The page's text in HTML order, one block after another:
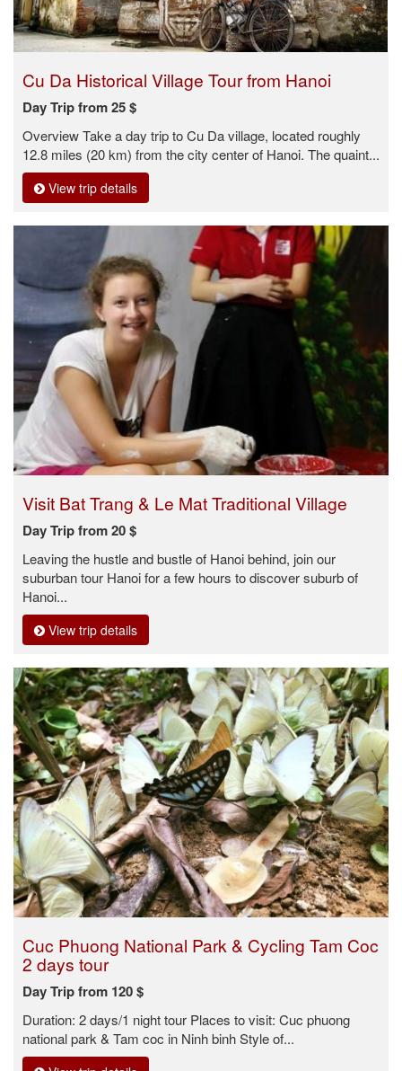
Cu Da Historical Village Tour from Hanoi
Day Trip from 25 $
Overview Take a day trip to Cu Da village, located roughly
12.8 miles (20 km) from the city center of Hanoi. The quaint...
View trip details
Visit Bat Trang & Le Mat Traditional Village
Day Trip from 20 $
Leaving the hustle and bustle of Hanoi behind, join our
suburban tour Hanoi for a few hours to discover suburb of
Hanoi...
View trip details
Cuc Phuong National Park & Cycling Tam Coc
2 days tour
Day Trip from 120 $
Duration: 2 days/1 night tour Places to visit: Cuc phuong
national park & Tam coc in Ninh binh Style of...